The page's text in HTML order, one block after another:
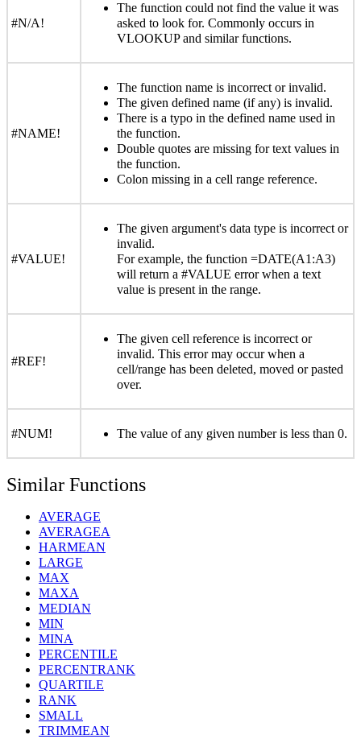
#N/A!
The function could not find the value it was
asked to look for. Commonly occurs in
VLOOKUP and similar functions.
#NAME!
The function name is incorrect or invalid.
The given defined name (if any) is invalid.
There is a typo in the defined name used in
the function.
Double quotes are missing for text values in
the function.
Colon missing in a cell range reference.
#VALUE!
The given argument's data type is incorrect or
invalid.
For example, the function =DATE(A1:A3)
will return a #VALUE error when a text
value is present in the range.
#REF!
The given cell reference is incorrect or
invalid. This error may occur when a
cell/range has been deleted, moved or pasted
over.
#NUM! The value of any given number is less than 0.
Similar Functions
AVERAGE
AVERAGEA
HARMEAN
LARGE
MAX
MAXA
MEDIAN
MIN
MINA
PERCENTILE
PERCENTRANK
QUARTILE
RANK
SMALL
TRIMMEAN